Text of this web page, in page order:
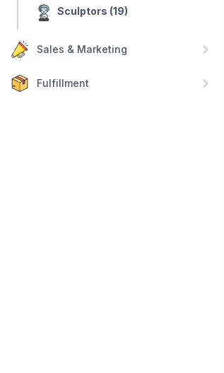
Sculptors (19)
Sales & Marketing
Fulfillment